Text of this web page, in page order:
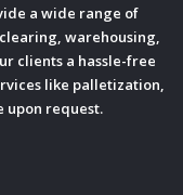
a wide range of
warehousing,
clients a hassle-free
like palletization,
upon request.